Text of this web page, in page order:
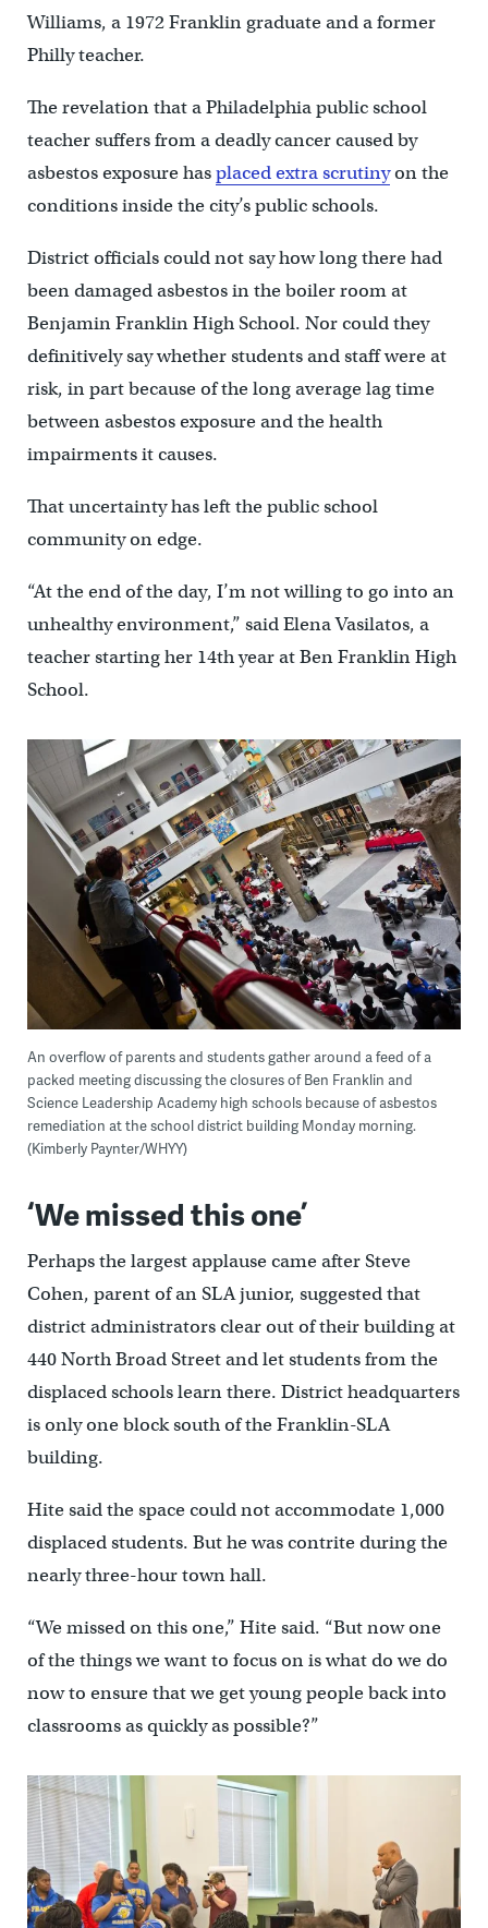
Williams, a 1972 Franklin graduate and a former
Philly teacher.
The revelation that a Philadelphia public school
teacher suffers from a deadly cancer caused by
asbestos exposure hasplaced extra scrutinyon the
conditions inside the city’s public schools.
District officials could not say how long there had
been damaged asbestos in the boiler room at
Benjamin Franklin High School. Nor could they
definitively say whether students and staff were at
risk, in part because of the long average lag time
between asbestos exposure and the health
impairments it causes.
That uncertainty has left the public school
community on edge.
“At the end of the day, I’m not willing to go into an
unhealthy environment,” said Elena Vasilatos, a
teacher starting her 14th year at Ben Franklin High
School.
An overflow of parents and students gather around a feed of a
packed meeting discussing the closures of Ben Franklin and
Science Leadership Academy high schools because of asbestos
remediation at the school district building Monday morning.
(Kimberly Paynter/WHYY)
‘We missed this one’
Perhaps the largest applause came after Steve
Cohen, parent of an SLA junior, suggested that
district administrators clear out of their building at
440 North Broad Street and let students from the
displaced schools learn there. District headquarters
is only one block south of the Franklin-SLA
building.
Hite said the space could not accommodate 1,000
displaced students. But he was contrite during the
nearly three-hour town hall.
“We missed on this one,” Hite said. “But now one
of the things we want to focus on is what do we do
now to ensure that we get young people back into
classrooms as quickly as possible?”